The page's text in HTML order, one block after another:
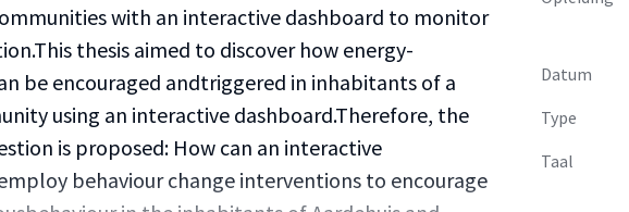
with an interactive dashboard to monitor
thesis aimed to discover how energy-
be encouraged andtriggered in inhabitants of a
using an interactive dashboard.Therefore, the
is proposed: How can an interactive
behaviour change interventions to encourage
Datum
Type
Taal